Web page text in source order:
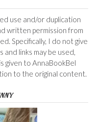
use and/or duplication
written permission from
Specifically, I do not give
and links may be used,
given to AnnaBookBel
to the original content.